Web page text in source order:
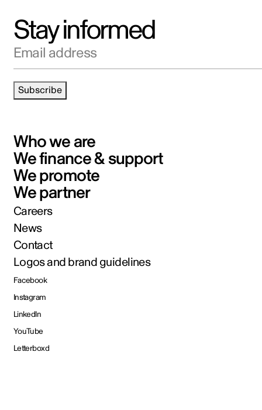
Stay informed
Email address
Subscribe
Who we are
We finance & support
We promote
We partner
Careers
News
Contact
Logos and brand guidelines
Facebook
Instagram
LinkedIn
YouTube
Letterboxd